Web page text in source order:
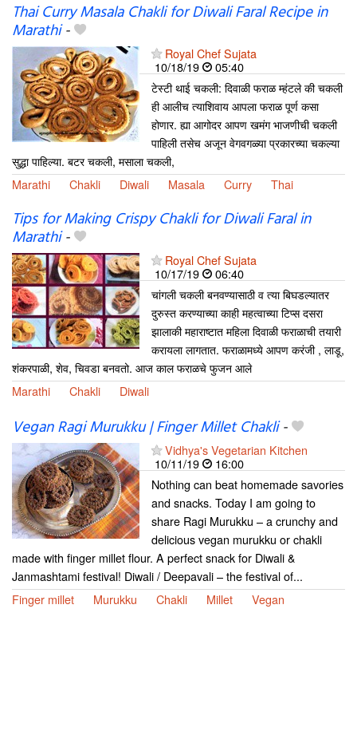
Thai Curry Masala Chakli for Diwali Faral Recipe in
Marathi-
Royal Chef Sujata
10/18/19
05:40
टेस्टी थाई चकली: दिवाळी फराळ म्हंटले की चकली
ही आलीच त्याशिवाय आपला फराळ पूर्ण कसा
होणार. ह्या आगोदर आपण खमंग भाजणीची चकली
पाहिली तसेच अजून वेगवगळ्या प्रकारच्या चकल्या
सुद्धा पाहिल्या. बटर चकली, मसाला चकली,
Marathi
Chakli Diwali Masala Curry Thai
Tips for Making Crispy Chakli for Diwali Faral in
Marathi-
Royal Chef Sujata
10/17/19
06:40
चांगली चकली बनवण्यासाठी व त्या बिघडल्यातर
दुरुस्त करण्याच्या काही महत्वाच्या टिप्स दसरा
झालाकी महाराष्टात महिला दिवाळी फराळाची तयारी
करायला लागतात. फराळामध्ये आपण करंजी , लाडू,
शंकरपाळी, शेव, चिवडा बनवतो. आज काल फराळचे फुजन आले
Marathi
Chakli Diwali
Vegan Ragi Murukku | Finger Millet Chakli-
Vidhya's Vegetarian Kitchen
10/11/19
16:00
Nothing can beat homemade savories
and snacks. Today I am going to
share Ragi Murukku – a crunchy and
delicious vegan murukku or chakli
made with finger millet flour. A perfect snack for Diwali &
Janmashtami festival! Diwali / Deepavali – the festival of...
Finger millet
Murukku Chakli Millet Vegan